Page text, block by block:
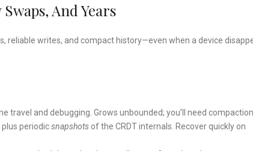
And Years
reliable writes, and compact history—even when a device
travel and debugging. Grows unbounded; you’ll need
periodicsnapshotsof the CRDT internals. Recover quickly on